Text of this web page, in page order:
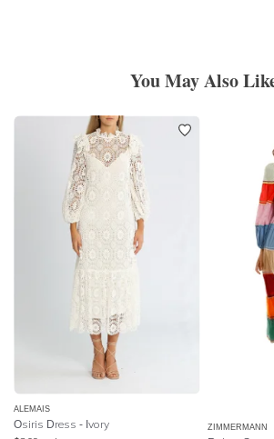
You May Also
ALEMAIS
Osiris Dress - Ivory
ZIMMERMANN